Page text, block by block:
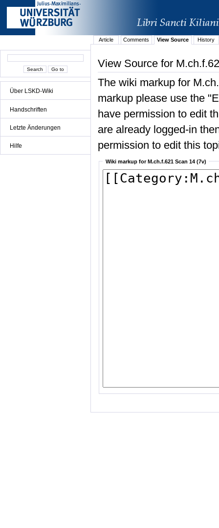
Über LSKD-Wiki
Handschriften
Letzte Änderungen
Hilfe
Article Comments View Source History
View Source for
The wiki markup for
markup please use the
have permission to edit
are already logged-in
permission to edit this
Wiki markup for M.ch.f.621 Scan 14 (7v)